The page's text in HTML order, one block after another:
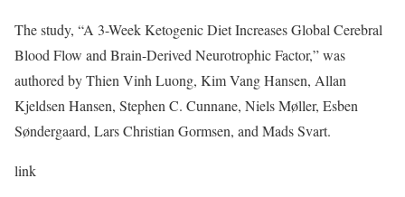
The study, “A 3-Week Ketogenic Diet Increases Global Cerebral
Blood Flow and Brain-Derived Neurotrophic Factor,” was
authored by Thien Vinh Luong, Kim Vang Hansen, Allan
Kjeldsen Hansen, Stephen C. Cunnane, Niels Møller, Esben
Søndergaard, Lars Christian Gormsen, and Mads Svart.
link